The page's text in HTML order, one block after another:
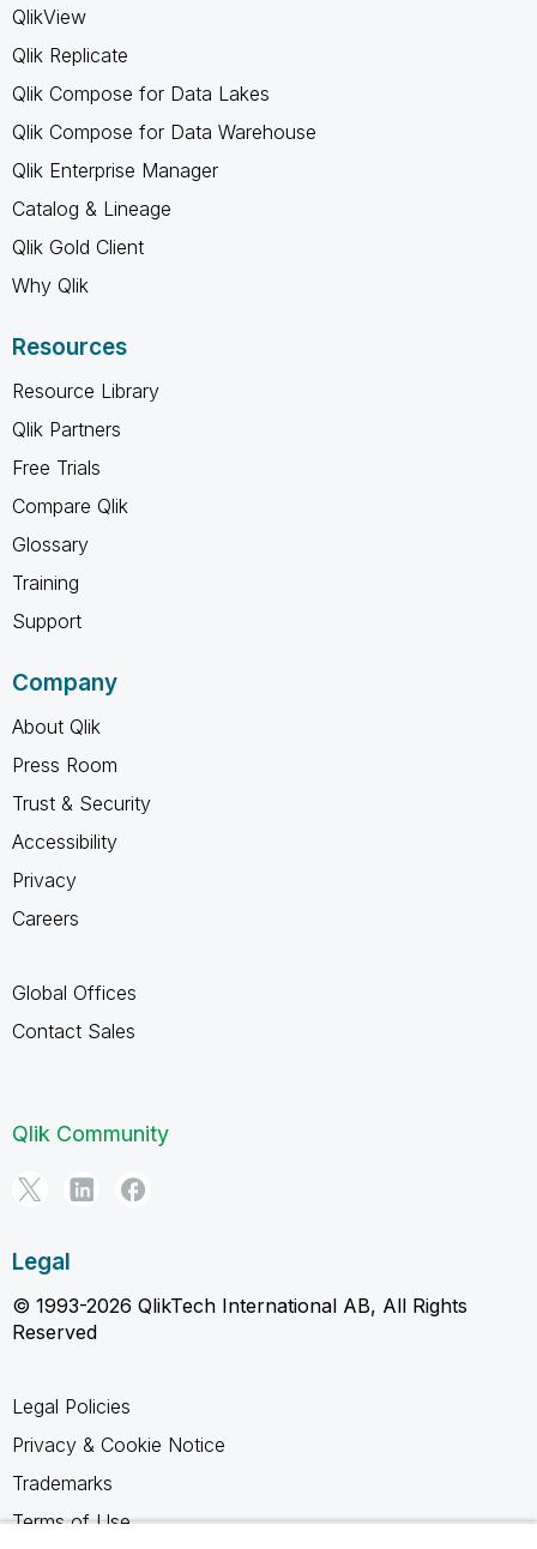
QlikView
Qlik Replicate
Qlik Compose for Data Lakes
Qlik Compose for Data Warehouse
Qlik Enterprise Manager
Catalog & Lineage
Qlik Gold Client
Why Qlik
Resources
Resource Library
Qlik Partners
Free Trials
Compare Qlik
Glossary
Training
Support
Company
About Qlik
Press Room
Trust & Security
Accessibility
Privacy
Careers
Global Offices
Contact Sales
Qlik Community
Legal
© 1993-2026 QlikTech International AB, All Rights
Reserved
Legal Policies
Privacy & Cookie Notice
Trademarks
Terms of Use